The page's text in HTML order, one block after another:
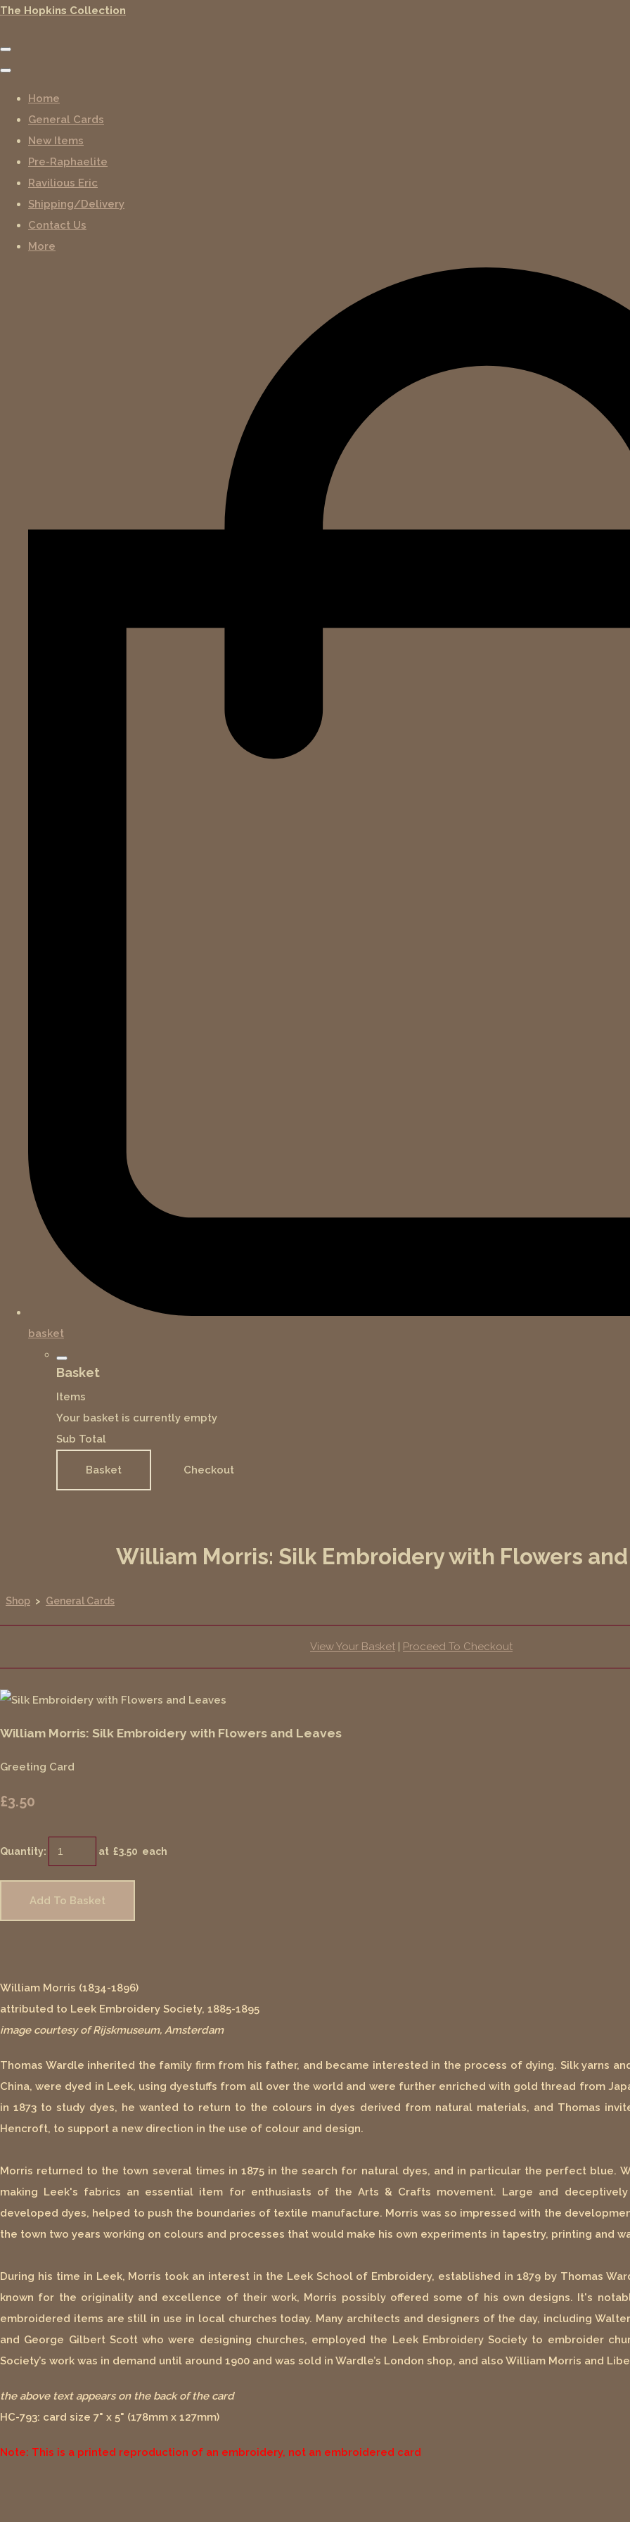
The Hopkins Collection
Home
General Cards
New Items
Pre-Raphaelite
Ravilious Eric
Shipping/Delivery
Contact Us
More
basket
Basket
Items
Your basket is currently empty
Sub Total
Basket Checkout
William Morris: Silk Embroidery with Flowers
Shop > General Cards
View Your Basket | Proceed To Checkout
William Morris: Silk Embroidery with Flowers and Leaves
Greeting Card
£3.50
Quantity: at £3.50 each
Add To Basket
William Morris (1834-1896)
attributed to Leek Embroidery Society, 1885-1895
image courtesy of Rijskmuseum, Amsterdam
Thomas Wardle inherited the family firm from his father, and became interested in the process of dying. Silk yarns
China, were dyed in Leek, using dyestuffs from all over the world and were further enriched with gold thread from
in 1873 to study dyes, he wanted to return to the colours in dyes derived from natural materials, and Thomas
Hencroft, to support a new direction in the use of colour and design.
Morris returned to the town several times in 1875 in the search for natural dyes, and in particular the perfect blue.
making Leek's fabrics an essential item for enthusiasts of the Arts & Crafts movement. Large and
developed dyes, helped to push the boundaries of textile manufacture. Morris was so impressed with the
the town two years working on colours and processes that would make his own experiments in tapestry, printing and
During his time in Leek, Morris took an interest in the Leek School of Embroidery, established in 1879 by Thomas
known for the originality and excellence of their work, Morris possibly offered some of his own designs. It's
embroidered items are still in use in local churches today. Many architects and designers of the day, including Walter
and George Gilbert Scott who were designing churches, employed the Leek Embroidery Society to embroider
Society’s work was in demand until around 1900 and was sold in Wardle’s London shop, and also William Morris and
the above text appears on the back of the card
HC-793: card size 7" x 5" (178mm x 127mm)
Note: This is a printed reproduction of an embroidery, not an embroidered card